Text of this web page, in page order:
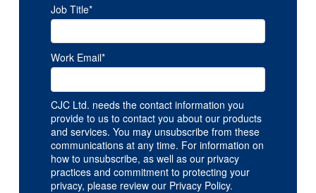
Job Title*
Work Email*
CJC Ltd. needs the contact information you
provide to us to contact you about our products
and services. You may unsubscribe from these
communications at any time. For information on
how to unsubscribe, as well as our privacy
practices and commitment to protecting your
privacy, please review our Privacy Policy.